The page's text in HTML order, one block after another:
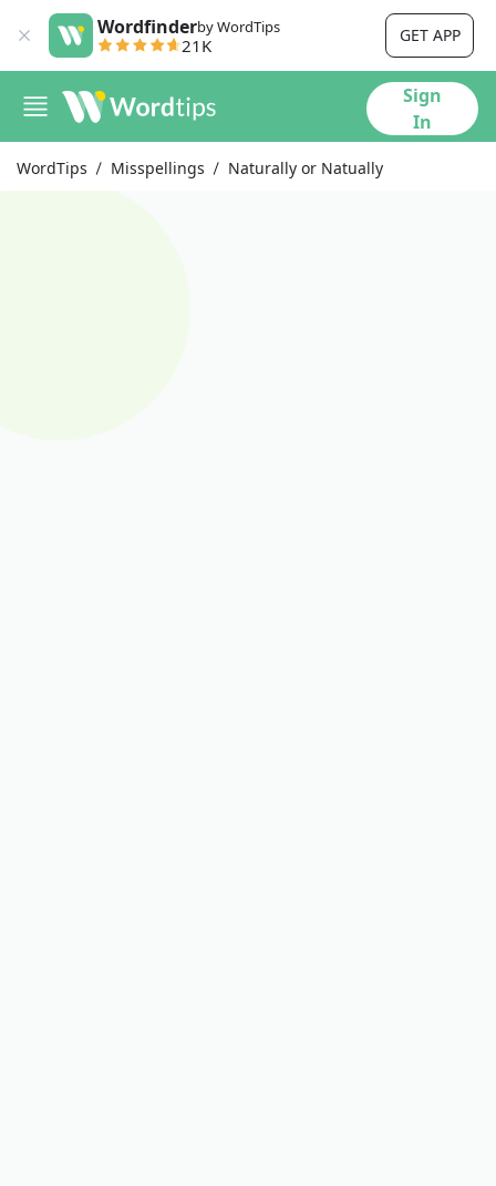
Wordfinderby WordTips
21K GET APP
Sign
In
WordTips Misspellings Naturally or Natually